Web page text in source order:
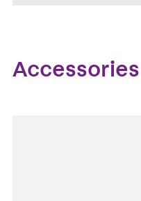
Accessories